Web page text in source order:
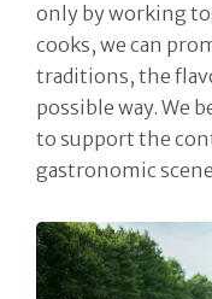
only by working
cooks, we can
traditions, the
possible way. We
to support the
gastronomic